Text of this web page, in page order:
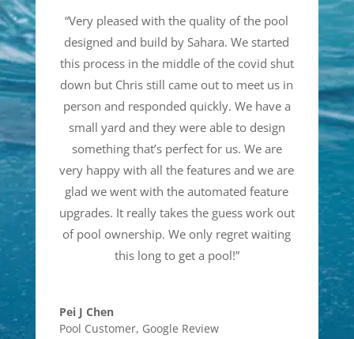
“Very pleased with the quality of the pool
designed and build by Sahara. We started
this process in the middle of the covid shut
down but Chris still came out to meet us in
person and responded quickly. We have a
small yard and they were able to design
something that’s perfect for us. We are
very happy with all the features and we are
glad we went with the automated feature
upgrades. It really takes the guess work out
of pool ownership. We only regret waiting
this long to get a pool!”
Pei J Chen
Pool Customer, Google Review